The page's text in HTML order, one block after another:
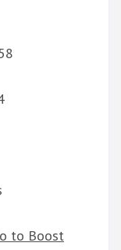
to Boost